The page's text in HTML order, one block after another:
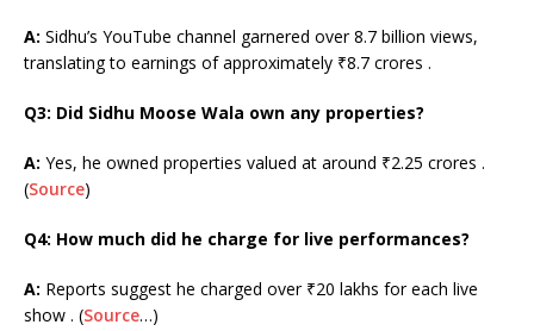
A: Sidhu’s YouTube channel garnered over 8.7 billion views,
translating to earnings of approximately ₹8.7 crores .
Q3: Did Sidhu Moose Wala own any properties?
A: Yes, he owned properties valued at around ₹2.25 crores .
(Source)
Q4: How much did he charge for live performances?
A: Reports suggest he charged over ₹20 lakhs for each live
show . (Source…)